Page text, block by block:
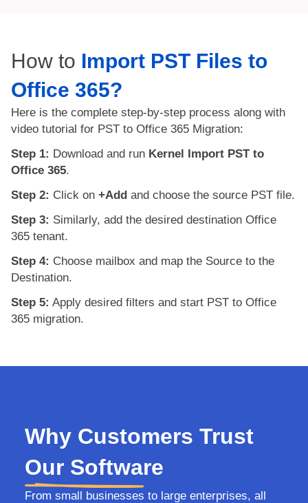
How to Import PST Files to
Office 365?
Here is the complete step-by-step process along with
video tutorial for PST to Office 365 Migration:
Step 1: Download and run Kernel Import PST to
Office 365.
Step 2: Click on +Addand choose the source PST file.
Step 3: Similarly, add the desired destination Office
365 tenant.
Step 4: Choose mailbox and map the Source to the
Destination.
Step 5: Apply desired filters and start PST to Office
365 migration.
Why Customers Trust
Our Software
From small businesses to large enterprises, all